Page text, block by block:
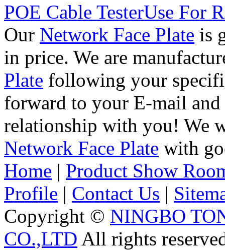
POE Cable TesterUse For
Our Network Face Plate is
in price. We are
Plate following your
forward to your E-mail
relationship with you! We
Network Face Plate with
Home | Product Show
Profile | Contact Us |
Copyright © NINGBO
CO.,LTD All rights